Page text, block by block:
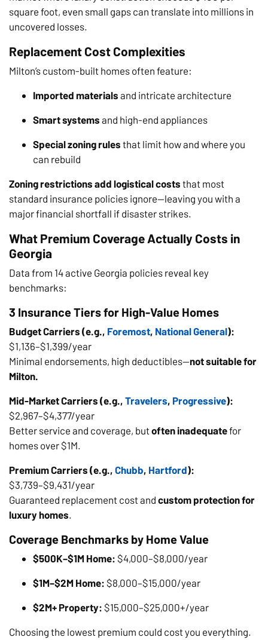
square foot, even small gaps can translate into millions in
uncovered losses.
Replacement Cost Complexities
Milton’s custom-built homes often feature:
Imported materials and intricate architecture
Smart systems and high-end appliances
Special zoning rules that limit how and where you
can rebuild
Zoning restrictions add logistical costs that most
standard insurance policies ignore—leaving you with a
major financial shortfall if disaster strikes.
What Premium Coverage Actually Costs in
Georgia
Data from 14 active Georgia policies reveal key
benchmarks:
3 Insurance Tiers for High-Value Homes
Budget Carriers (e.g., Foremost, National General):
$1,136–$1,399/year
Minimal endorsements, high deductibles—not suitable for
Milton.
Mid-Market Carriers (e.g., Travelers, Progressive):
$2,967–$4,377/year
Better service and coverage, butoften inadequatefor
homes over $1M.
Premium Carriers (e.g., Chubb, Hartford):
$3,739–$9,431/year
Guaranteed replacement cost and custom protection for
luxury homes.
Coverage Benchmarks by Home Value
$500K–$1M Home: $4,000–$8,000/year
$1M–$2M Home: $8,000–$15,000/year
$2M+ Property: $15,000–$25,000+/year
Choosing the lowest premium could cost you everything.